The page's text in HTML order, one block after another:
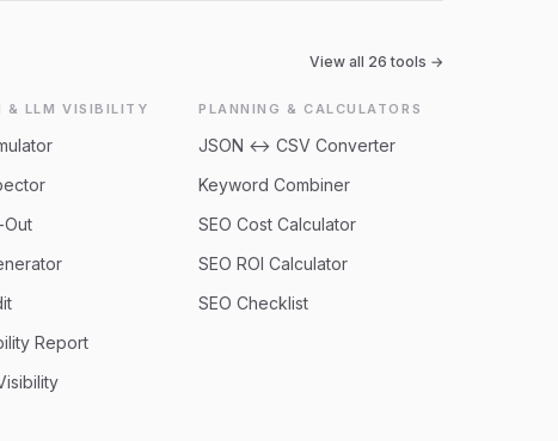
View all 26 tools →
& LLM VISIBILITY
Out
Report
PLANNING & CALCULATORS
JSON ↔ CSV Converter
Keyword Combiner
SEO Cost Calculator
SEO ROI Calculator
SEO Checklist